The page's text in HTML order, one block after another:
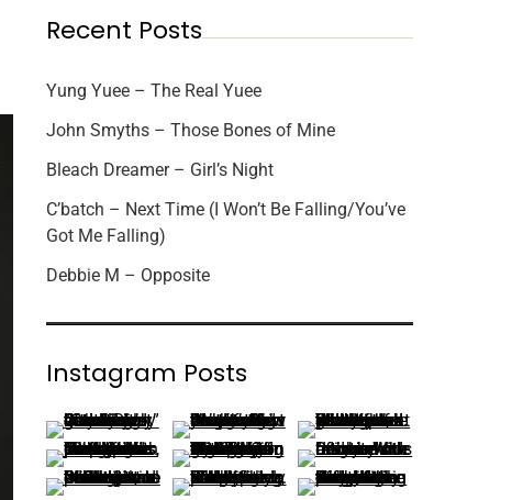
Recent Posts
Yung Yuee – The Real Yuee
John Smyths – Those Bones of Mine
Bleach Dreamer – Girl’s Night
C’batch – Next Time (I Won’t Be Falling/You’ve
Got Me Falling)
Debbie M – Opposite
Instagram Posts